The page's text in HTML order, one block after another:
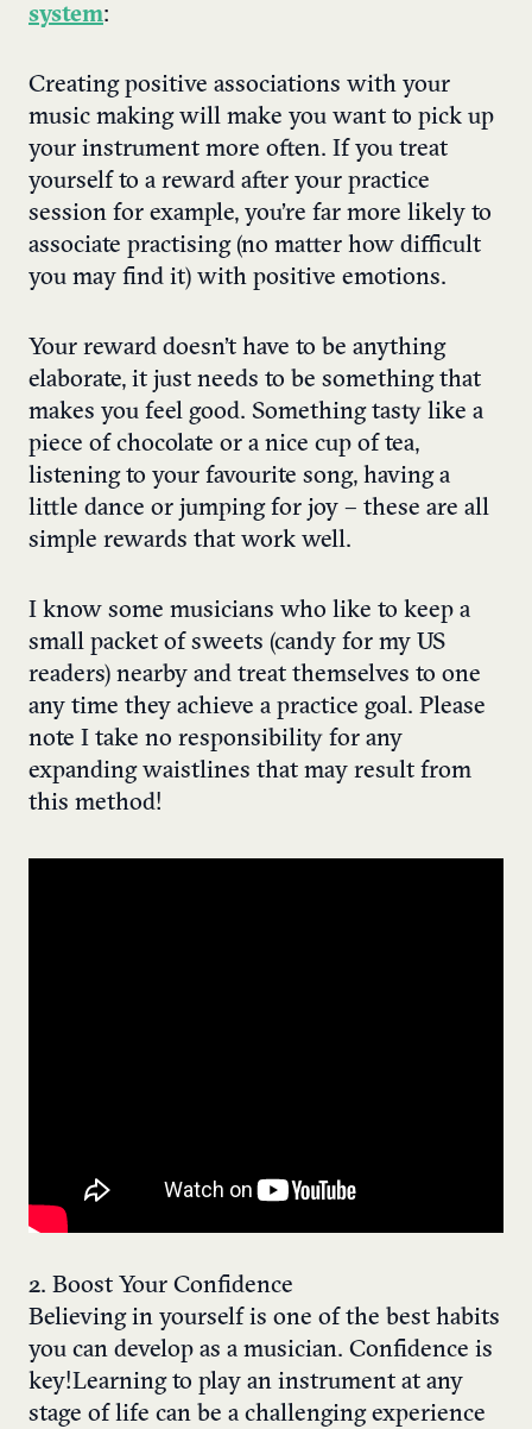
system:
Creating positive associations with your
music making will make you want to pick up
your instrument more often. If you treat
yourself to a reward after your practice
session for example, you’re far more likely to
associate practising (no matter how difficult
you may find it) with positive emotions.
Your reward doesn’t have to be anything
elaborate, it just needs to be something that
makes you feel good. Something tasty like a
piece of chocolate or a nice cup of tea,
listening to your favourite song, having a
little dance or jumping for joy – these are all
simple rewards that work well.
I know some musicians who like to keep a
small packet of sweets (candy for my US
readers) nearby and treat themselves to one
any time they achieve a practice goal. Please
note I take no responsibility for any
expanding waistlines that may result from
this method!
2. Boost Your Confidence
Believing in yourself is one of the best habits
you can develop as a musician. Confidence is
key! Learning to play an instrument at any
stage of life can be a challenging experience